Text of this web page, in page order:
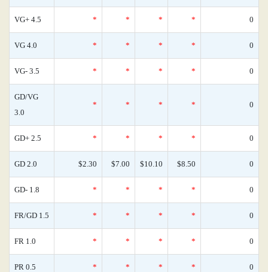
VG+ 4.5 * * * * 0
VG 4.0 * * * * 0
VG- 3.5 * * * * 0
GD/VG
3.0
* * * * 0
GD+ 2.5 * * * * 0
GD 2.0 $2.30 $7.00 $10.10 $8.50 0
GD- 1.8 * * * * 0
FR/GD 1.5 * * * * 0
FR 1.0 * * * * 0
PR 0.5 * * * * 0